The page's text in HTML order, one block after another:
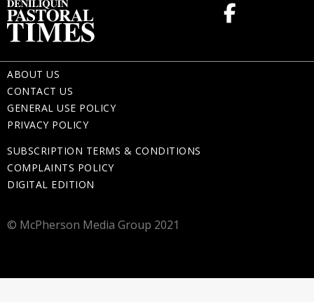
ABOUT US
CONTACT US
GENERAL USE POLICY
PRIVACY POLICY
SUBSCRIPTION TERMS & CONDITIONS
COMPLAINTS POLICY
DIGITAL EDITION
© McPherson Media Group 2021